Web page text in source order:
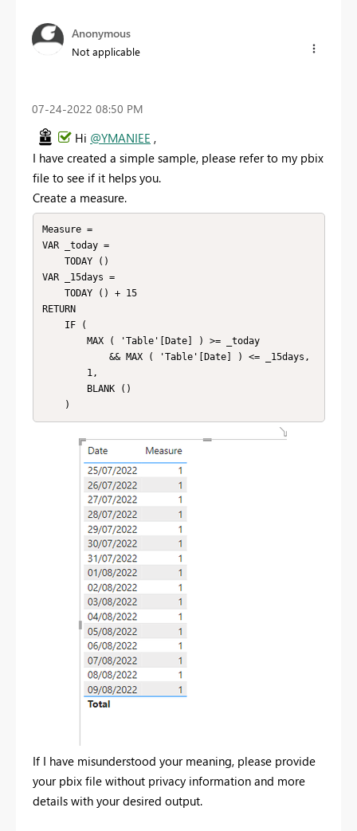
Anonymous
Not applicable
‎07-24-2022 08:50 PM
Hi @YMANIEE ,
I have created a simple sample, please refer to my pbix
file to see if it helps you.
Create a measure.
Measure =
VAR _today =
VAR _15days =
RETURN
If I have misunderstood your meaning, please provide
your pbix file without privacy information and more
details with your desired output.